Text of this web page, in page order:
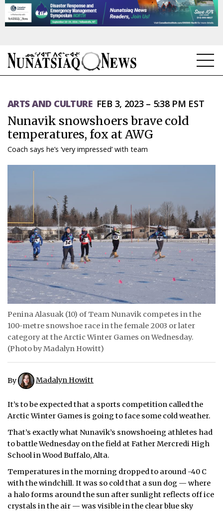
TOPICS
REGIONS
FEATURES
TAISSUMANI
WEEKLY EDITION
ᐃᓄᒃᑎᑐᑦ
SEARCH
ARCHIVE
CONTACT
JOBS
NOTICES
ADVERTISE
ARTS AND CULTURE FEB 3, 2023 – 5:38 PM EST
Nunavik snowshoers brave cold
temperatures, fox at AWG
Coach says he’s ‘very impressed’ with team
Penina Alasuak (10) of Team Nunavik competes in the
100-metre snowshoe race in the female 2003 or later
category at the Arctic Winter Games on Wednesday.
(Photo by Madalyn Howitt)
By Madalyn Howitt
It’s to be expected that a sports competition called the
Arctic Winter Games is going to face some cold weather.
That’s exactly what Nunavik’s snowshoeing athletes had
to battle Wednesday on the field at Father Mercredi High
School in Wood Buffalo, Alta.
Temperatures in the morning dropped to around -40 C
with the windchill. It was so cold that a sun dog — where
a halo forms around the sun after sunlight reflects off ice
crystals in the air — was visible in the clear blue sky